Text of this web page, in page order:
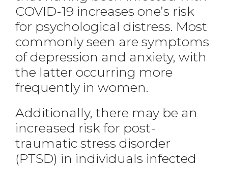
COVID-19 increases one’s risk
for psychological distress. Most
commonly seen are symptoms
of depression and anxiety, with
the latter occurring more
frequently in women.
Additionally, there may be an
increased risk for post-
traumatic stress disorder
(PTSD) in individuals infected